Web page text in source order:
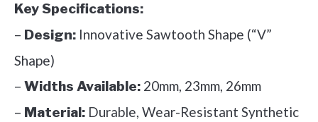
Key Specifications:
– Design: Innovative Sawtooth Shape (“V”
Shape)
– Widths Available: 20mm, 23mm, 26mm
– Material: Durable, Wear-Resistant Synthetic